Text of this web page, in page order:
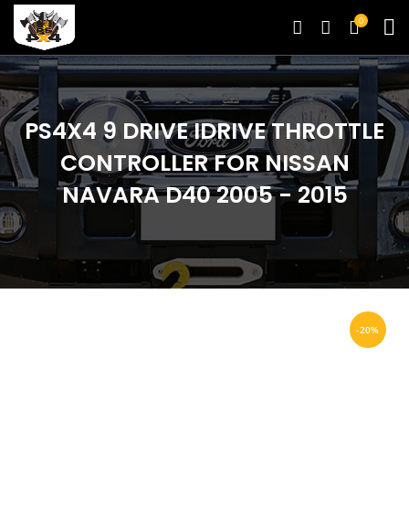
0
PS4X4 9 DRIVE IDRIVE THROTTLE
CONTROLLER FOR NISSAN
NAVARA D40 2005 - 2015
-20%